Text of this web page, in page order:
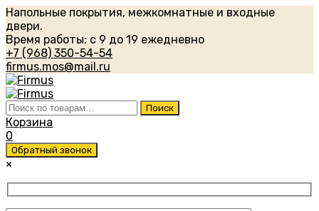
Напольные покрытия, межкомнатные и входные
двери.
Время работы: с 9 до 19 ежедневно
+7 (968) 350-54-54
firmus.mos@mail.ru
Искать: Поиск
Корзина
0
Обратный звонок
×